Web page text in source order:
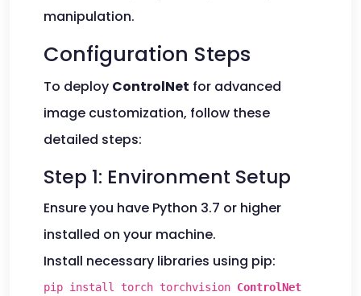
manipulation.
Configuration Steps
To deploy ControlNet for advanced
image customization, follow these
detailed steps:
Step 1: Environment Setup
Ensure you have Python 3.7 or higher
installed on your machine.
Install necessary libraries using pip:
pip install torch torchvision ControlNet